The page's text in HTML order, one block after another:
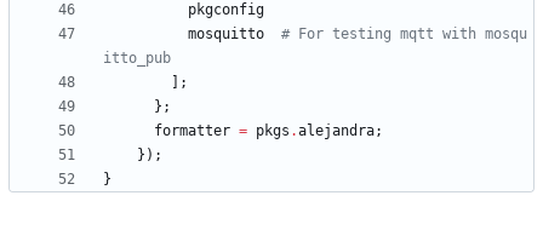
pkgconfig
mosquitto
# For testing mqtt with mosqu
itto_pub
;
} ;
formatter = pkgs .alejandra;
} ) ;
}